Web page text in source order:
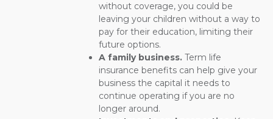
without coverage, you could be
leaving your children without a way to
pay for their education, limiting their
future options.
A family business. Term life
insurance benefits can help give your
business the capital it needs to
continue operating if you are no
longer around.